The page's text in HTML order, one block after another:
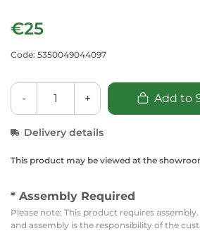
€25
Code: 5350049044097
- + Add to
Delivery details
This product may be viewed at the
* Assembly Required
Please note: This product requires
and assembly is the responsibility of the